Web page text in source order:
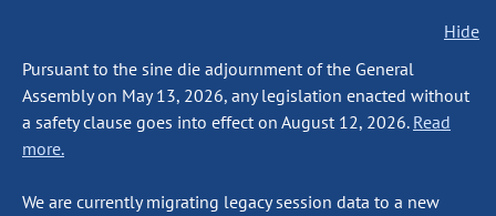
Hide
Pursuant to the sine die adjournment of the General
Assembly on May 13, 2026, any legislation enacted without
a safety clause goes into effect on August 12, 2026. Read
more.
We are currently migrating legacy session data to a new